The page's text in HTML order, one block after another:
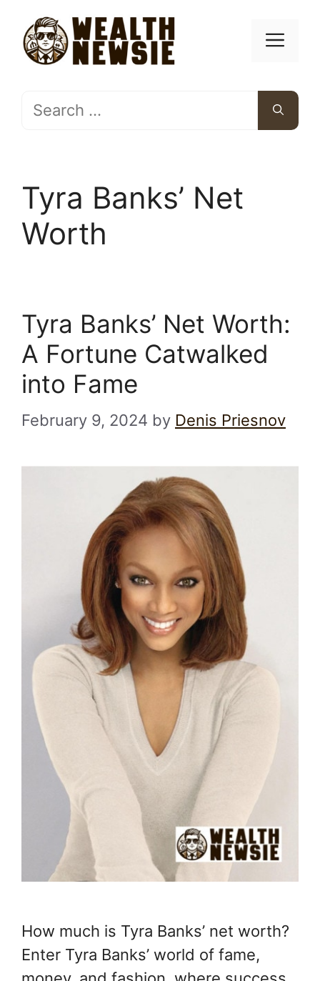
content
Search
Tyra Banks’ Net
Worth
Tyra Banks’ Net Worth:
A Fortune Catwalked
into Fame
February 9, 2024 by Denis Priesnov
How much is Tyra Banks’ net worth?
Enter Tyra Banks’ world of fame,